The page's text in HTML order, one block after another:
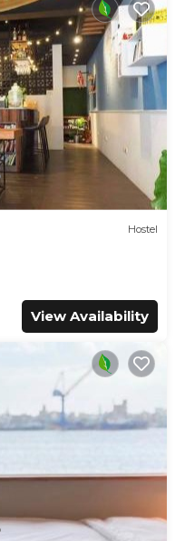
Hostel
View Availability